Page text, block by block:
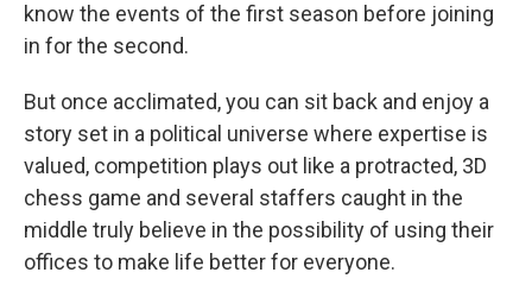
know the events of the first season before joining
in for the second.
But once acclimated, you can sit back and enjoy a
story set in a political universe where expertise is
valued, competition plays out like a protracted, 3D
chess game and several staffers caught in the
middle truly believe in the possibility of using their
offices to make life better for everyone.